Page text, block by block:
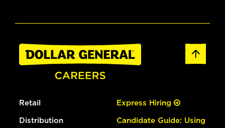
Retail
Distribution
Express Hiring
Candidate Guide: Using